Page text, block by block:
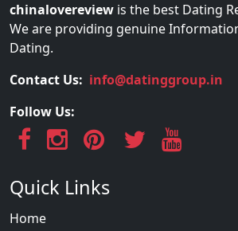
chinalovereview is the best Dating
We are providing genuine
Dating.
Contact Us: info@datinggroup.in
Follow Us:
Quick Links
Home